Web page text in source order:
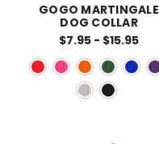
GOGO MARTINGALE
DOG COLLAR
$7.95 - $15.95